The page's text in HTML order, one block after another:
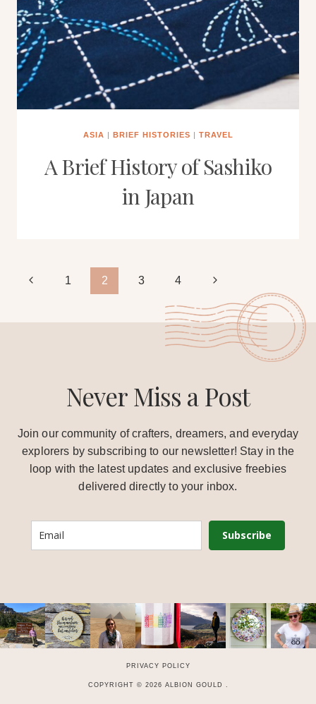
ASIA | BRIEF HISTORIES | TRAVEL
A Brief History of Sashiko
in Japan
Page
navigation
Previous1 2 3 4 Next
Page
Never Miss a Post
Join our community of crafters, dreamers, and everyday
explorers by subscribing to our newsletter! Stay in the
loop with the latest updates and exclusive freebies
delivered directly to your inbox.
Subscribe
PRIVACY POLICY
COPYRIGHT © 2026 ALBION GOULD .